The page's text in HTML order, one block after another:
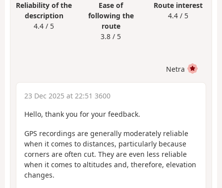
Reliability of the
description
4.4 / 5
Ease of
following the
route
3.8 / 5
Route interest
4.4 / 5
Netra
23 Dec 2025 at 22:51 3600
Hello, thank you for your feedback.
GPS recordings are generally moderately reliable
when it comes to distances, particularly because
corners are often cut. They are even less reliable
when it comes to altitudes and, therefore, elevation
changes.